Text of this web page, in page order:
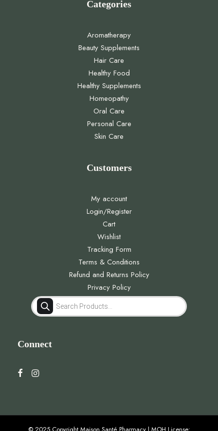
Categories
Aromatherapy
Beauty Supplements
Hair Care
Healthy Food
Healthy Supplements
Homeopathy
Oral Care
Personal Care
Skin Care
Customers
My account
Login/Register
Cart
Wishlist
Tracking Form
Terms & Conditions
Refund and Returns Policy
Privacy Policy
Products
search
Connect